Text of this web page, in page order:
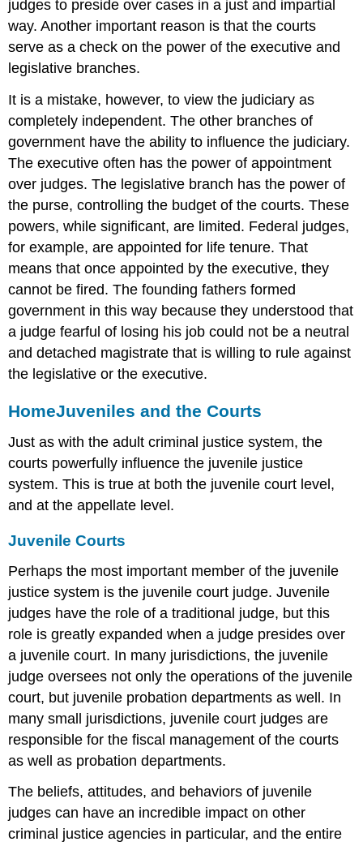
judges to preside over cases in a just and impartial
way. Another important reason is that the courts
serve as a check on the power of the executive and
legislative branches.
It is a mistake, however, to view the judiciary as
completely independent. The other branches of
government have the ability to influence the judiciary.
The executive often has the power of appointment
over judges. The legislative branch has the power of
the purse, controlling the budget of the courts. These
powers, while significant, are limited. Federal judges,
for example, are appointed for life tenure. That
means that once appointed by the executive, they
cannot be fired. The founding fathers formed
government in this way because they understood that
a judge fearful of losing his job could not be a neutral
and detached magistrate that is willing to rule against
the legislative or the executive.
HomeJuveniles and the Courts
Just as with the adult criminal justice system, the
courts powerfully influence the juvenile justice
system. This is true at both the juvenile court level,
and at the appellate level.
Juvenile Courts
Perhaps the most important member of the juvenile
justice system is the juvenile court judge. Juvenile
judges have the role of a traditional judge, but this
role is greatly expanded when a judge presides over
a juvenile court. In many jurisdictions, the juvenile
judge oversees not only the operations of the juvenile
court, but juvenile probation departments as well. In
many small jurisdictions, juvenile court judges are
responsible for the fiscal management of the courts
as well as probation departments.
The beliefs, attitudes, and behaviors of juvenile
judges can have an incredible impact on other
criminal justice agencies in particular, and the entire